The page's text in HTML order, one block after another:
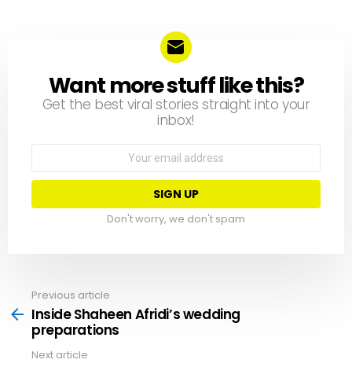
Team Neemopani
The New Year brings….